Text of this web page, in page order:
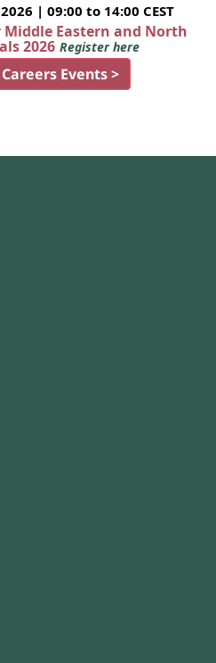
| 09:00 to 14:00 CEST
Eastern and North
2026 Register here
Events >